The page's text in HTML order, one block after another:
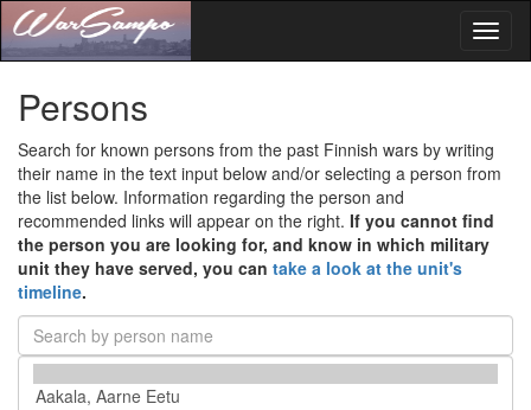
Persons
Search for known persons from the past Finnish wars by writing
their name in the text input below and/or selecting a person from
the list below. Information regarding the person and
recommended links will appear on the right. If you cannot find
the person you are looking for, and know in which military
unit they have served, you can take a look at the unit's
timeline.